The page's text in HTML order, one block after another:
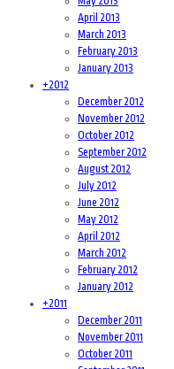
April 2013
March 2013
February 2013
January 2013
+2012
December 2012
November 2012
October 2012
September 2012
August 2012
July 2012
June 2012
May 2012
April 2012
March 2012
February 2012
January 2012
+2011
December 2011
November 2011
October 2011